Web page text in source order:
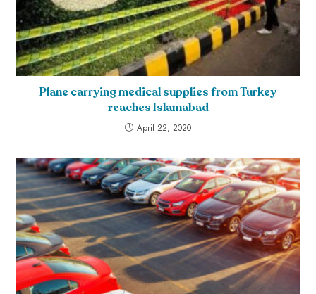
Plane carrying medical supplies from Turkey
reaches Islamabad
April 22, 2020